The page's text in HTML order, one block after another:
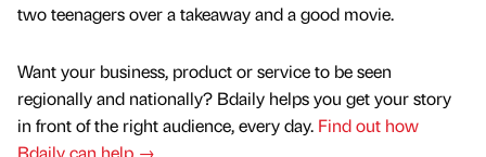
two teenagers over a takeaway and a good movie.
Want your business, product or service to be seen
regionally and nationally? Bdaily helps you get your story
in front of the right audience, every day. Find out how
Bdaily can help →